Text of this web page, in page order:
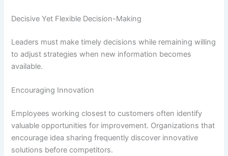
Decisive Yet Flexible Decision-Making
Leaders must make timely decisions while remaining willing
to adjust strategies when new information becomes
available.
Encouraging Innovation
Employees working closest to customers often identify
valuable opportunities for improvement. Organizations that
encourage idea sharing frequently discover innovative
solutions before competitors.